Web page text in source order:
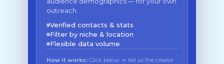
outreach.
Verified contacts & stats
Filter by niche & location
Flexible data volume
How it works: Click below → tell us the creator